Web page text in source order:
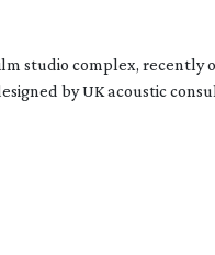
studio complex, recently
by UK acoustic